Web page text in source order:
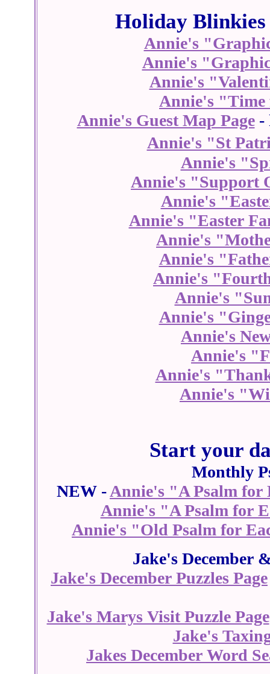
Holiday Blinkies
Annie's
Annie's
Annie's
Annie's "Time
Annie's Guest Map Page-
Annie's "St
Annie's
Annie's "Support
Annie's
Annie's "Easter
Annie's
Annie's
Annie's
Annie's
Annie's
Annie's
Annie's
Annie's
Annie's
Start your
Monthly
NEW -Annie's "A Psalm for
Annie's "A Psalm for
Annie's "Old Psalm for
Jake's December
Jake's December Puzzles Page
Jake's Marys Visit Puzzle Page
Jake's
Jakes December Word